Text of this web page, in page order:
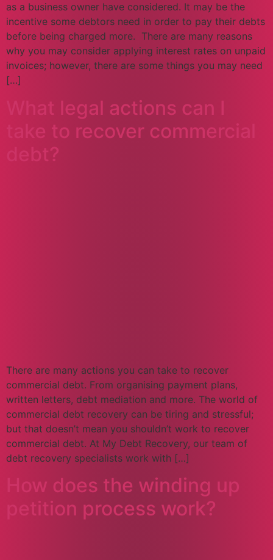
as a business owner have considered. It may be the
incentive some debtors need in order to pay their debts
before being charged more. There are many reasons
why you may consider applying interest rates on unpaid
invoices; however, there are some things you may need
[…]
What legal actions can I
take to recover commercial
debt?
There are many actions you can take to recover
commercial debt. From organising payment plans,
written letters, debt mediation and more. The world of
commercial debt recovery can be tiring and stressful;
but that doesn’t mean you shouldn’t work to recover
commercial debt. At My Debt Recovery, our team of
debt recovery specialists work with […]
How does the winding up
petition process work?